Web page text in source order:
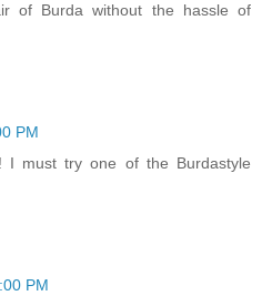
of Burda without the hassle of
PM
I must try one of the Burdastyle
PM